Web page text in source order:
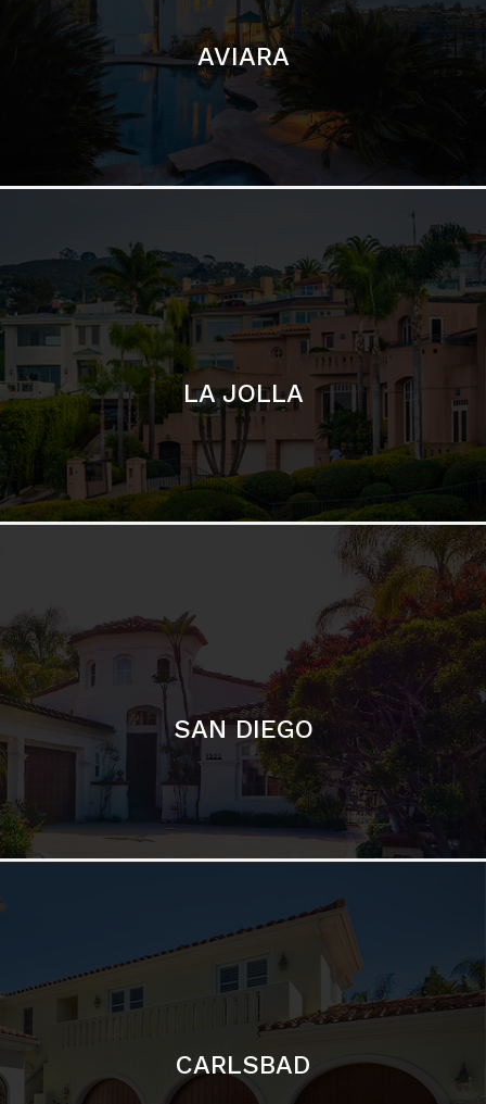
LA JOLLA
SAN DIEGO
CARLSBAD
Featured Communities